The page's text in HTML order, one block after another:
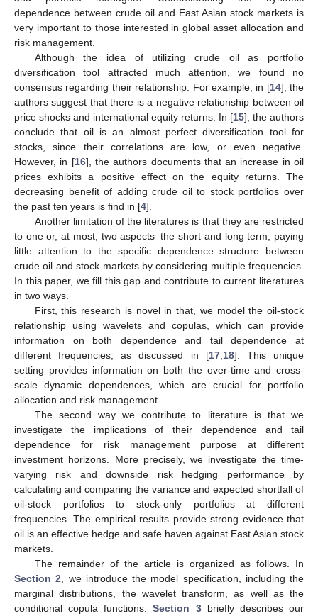
dependence between crude oil and East Asian stock markets is
very important to those interested in global asset allocation and
risk management.
Although the idea of utilizing crude oil as portfolio
diversification tool attracted much attention, we found no
consensus regarding their relationship. For example, in [14], the
authors suggest that there is a negative relationship between oil
price shocks and international equity returns. In [15], the authors
conclude that oil is an almost perfect diversification tool for
stocks, since their correlations are low, or even negative.
However, in [16], the authors documents that an increase in oil
prices exhibits a positive effect on the equity returns. The
decreasing benefit of adding crude oil to stock portfolios over
the past ten years is find in [4].
Another limitation of the literatures is that they are restricted
to one or, at most, two aspects–the short and long term, paying
little attention to the specific dependence structure between
crude oil and stock markets by considering multiple frequencies.
In this paper, we fill this gap and contribute to current literatures
in two ways.
First, this research is novel in that, we model the oil-stock
relationship using wavelets and copulas, which can provide
information on both dependence and tail dependence at
different frequencies, as discussed in [17, 18]. This unique
setting provides information on both the over-time and cross-
scale dynamic dependences, which are crucial for portfolio
allocation and risk management.
The second way we contribute to literature is that we
investigate the implications of their dependence and tail
dependence for risk management purpose at different
investment horizons. More precisely, we investigate the time-
varying risk and downside risk hedging performance by
calculating and comparing the variance and expected shortfall of
oil-stock portfolios to stock-only portfolios at different
frequencies. The empirical results provide strong evidence that
oil is an effective hedge and safe haven against East Asian stock
markets.
The remainder of the article is organized as follows. In
Section 2 , we introduce the model specification, including the
marginal distributions, the wavelet transform, as well as the
conditional copula functions.Section 3briefly describes our